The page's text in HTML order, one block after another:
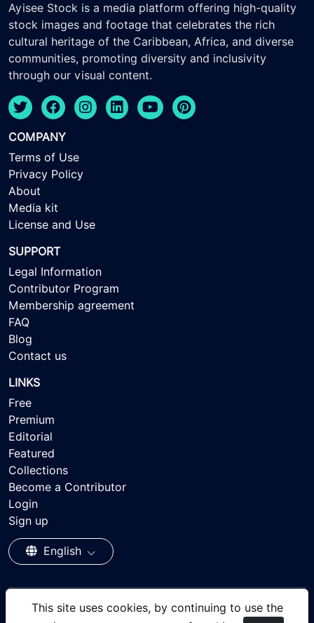
This site uses cookies, by continuing to use the
Ayisee Stock is a media platform offering high-quality
stock images and footage that celebrates the rich
cultural heritage of the Caribbean, Africa, and diverse
communities, promoting diversity and inclusivity
through our visual content.
COMPANY
Terms of Use
Privacy Policy
About
Media kit
License and Use
SUPPORT
Legal Information
Contributor Program
Membership agreement
FAQ
Blog
Contact us
LINKS
Free
Premium
Editorial
Featured
Collections
Become a Contributor
Login
Sign up
English
© 2026 - Ayisee Stock - Royalty-free Stock Images,